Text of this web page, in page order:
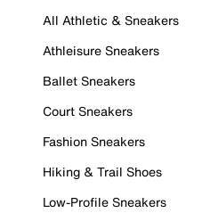
All Athletic & Sneakers
Athleisure Sneakers
Ballet Sneakers
Court Sneakers
Fashion Sneakers
Hiking & Trail Shoes
Low-Profile Sneakers